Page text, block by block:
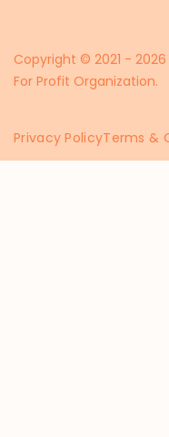
Copyright © 2021 - 2026
For Profit Organization.
Privacy PolicyTerms &